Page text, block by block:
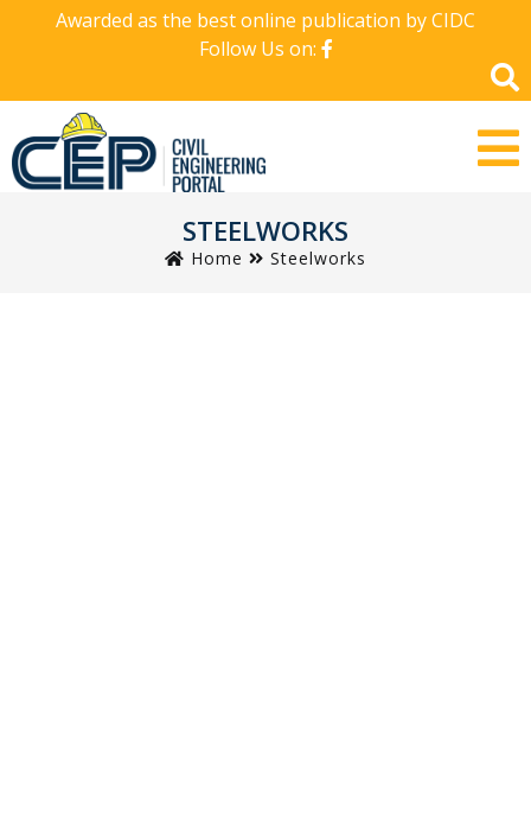
Awarded as the best online publication by CIDC
Follow Us on:
STEELWORKS
Home Steelworks